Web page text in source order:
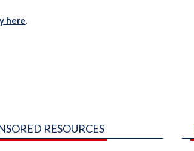
here.
RESOURCES